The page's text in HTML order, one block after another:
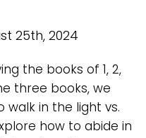
25th, 2024
the books of 1, 2,
three books, we
walk in the light vs.
how to abide in